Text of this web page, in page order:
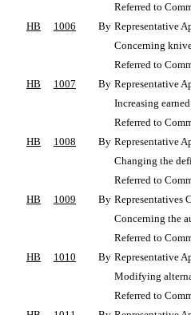
Referred to
HB
1006 By Representative
Concerning
Referred to
HB
1007 By Representative
Increasing
Referred to
HB
1008 By Representative
Changing the
Referred to
HB
1009 By Representatives
Concerning the
Referred to
HB
1010 By Representative
Modifying
Referred to